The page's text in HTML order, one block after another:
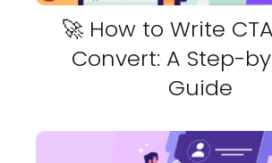
🚀 How to Write
Convert: A Step-
Guide